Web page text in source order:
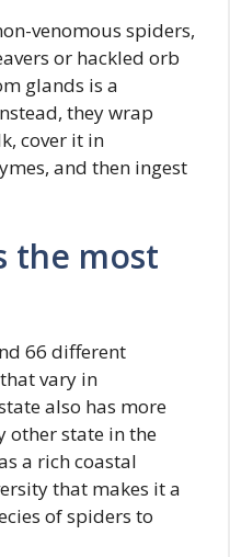
venomous spiders,
or hackled orb
glands is a
they wrap
cover it in
and then ingest
the most
66 different
vary in
also has more
other state in the
a rich coastal
that makes it a
of spiders to